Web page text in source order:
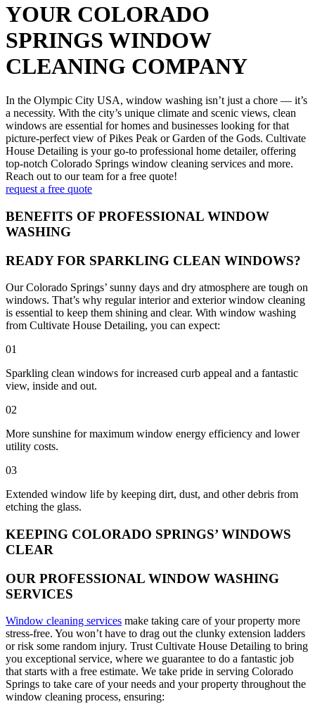
YOUR COLORADO
SPRINGS WINDOW
CLEANING COMPANY
In the Olympic City USA, window washing isn’t just a chore — it’s
a necessity. With the city’s unique climate and scenic views, clean
windows are essential for homes and businesses looking for that
picture-perfect view of Pikes Peak or Garden of the Gods. Cultivate
House Detailing is your go-to professional home detailer, offering
top-notch Colorado Springs window cleaning services and more.
Reach out to our team for a free quote!
request a free quote
BENEFITS OF PROFESSIONAL WINDOW
WASHING
READY FOR SPARKLING CLEAN WINDOWS?
Our Colorado Springs’ sunny days and dry atmosphere are tough on
windows. That’s why regular interior and exterior window cleaning
is essential to keep them shining and clear. With window washing
from Cultivate House Detailing, you can expect:
01
Sparkling clean windows for increased curb appeal and a fantastic
view, inside and out.
02
More sunshine for maximum window energy efficiency and lower
utility costs.
03
Extended window life by keeping dirt, dust, and other debris from
etching the glass.
KEEPING COLORADO SPRINGS’ WINDOWS
CLEAR
OUR PROFESSIONAL WINDOW WASHING
SERVICES
Window cleaning services make taking care of your property more
stress-free. You won’t have to drag out the clunky extension ladders
or risk some random injury. Trust Cultivate House Detailing to bring
you exceptional service, where we guarantee to do a fantastic job
that starts with a free estimate. We take pride in serving Colorado
Springs to take care of your needs and your property throughout the
window cleaning process, ensuring: